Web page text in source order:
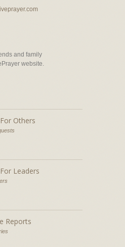
and family
website.
Others
Leaders
Reports